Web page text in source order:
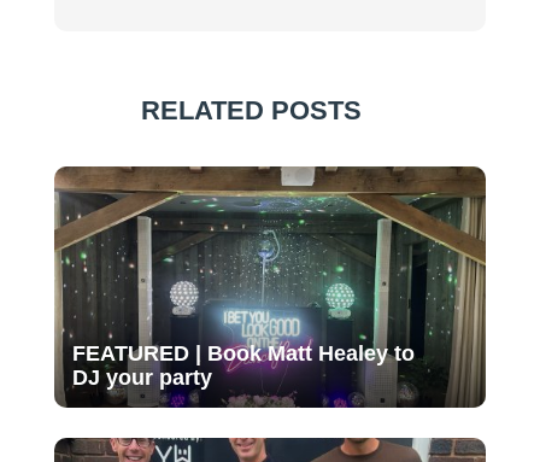
RELATED POSTS
FEATURED | Book Matt Healey to
DJ your party